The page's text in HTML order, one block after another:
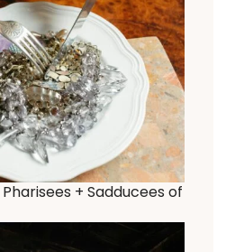
+ Sadducees of